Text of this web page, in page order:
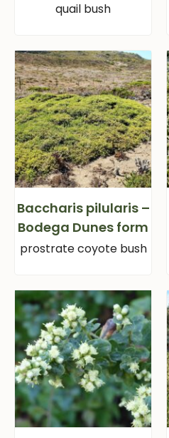
quail bush
Baccharis pilularis –
Bodega Dunes form
prostrate coyote bush